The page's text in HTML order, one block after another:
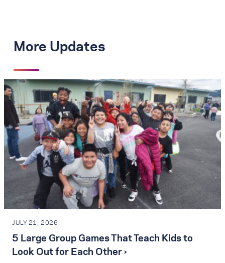
More Updates
JULY 21, 2026
5 Large Group Games That Teach Kids to
Look Out for Each Other ›